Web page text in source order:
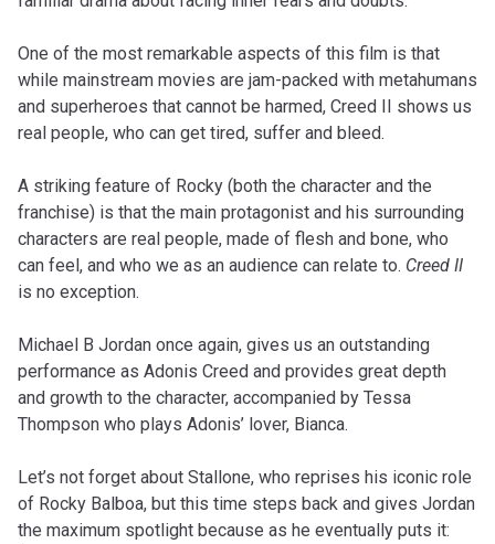
One of the most remarkable aspects of this film is that
while mainstream movies are jam-packed with metahumans
and superheroes that cannot be harmed, Creed II shows us
real people, who can get tired, suffer and bleed.
A striking feature of Rocky (both the character and the
franchise) is that the main protagonist and his surrounding
characters are real people, made of flesh and bone, who
can feel, and who we as an audience can relate to. Creed II
is no exception.
Michael B Jordan once again, gives us an outstanding
performance as Adonis Creed and provides great depth
and growth to the character, accompanied by Tessa
Thompson who plays Adonis’ lover, Bianca.
Let’s not forget about Stallone, who reprises his iconic role
of Rocky Balboa, but this time steps back and gives Jordan
the maximum spotlight because as he eventually puts it: